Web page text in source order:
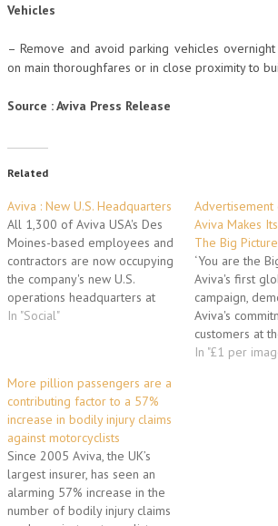
Vehicles
– Remove and avoid parking vehicles
on main thoroughfares or in close proximity to
Source : Aviva Press Release
Related
Aviva : New U.S. Headquarters
All 1,300 of Aviva USA's Des
Moines-based employees and
contractors are now occupying
the company's new U.S.
operations headquarters at
7700 Mills Civic Parkway in
staff from three leased
locations in downtown Des
Moines to the new…
In "Social"
Advertisement
Aviva Makes
The Big Picture
‘You are the
Aviva's first
campaign,
Aviva's
customers at
business.
In "£1 per
More pillion passengers are a
contributing factor to a 57%
increase in bodily injury claims
against motorcyclists
Since 2005 Aviva, the UK’s
largest insurer, has seen an
alarming 57% increase in the
number of bodily injury claims